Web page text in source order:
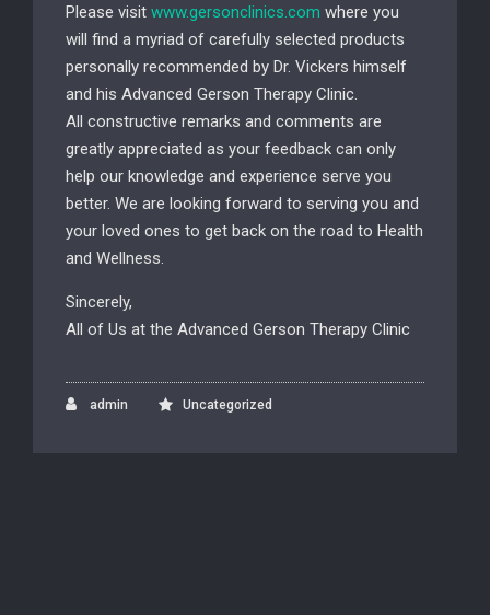
Please visit www.gersonclinics.com where you
will find a myriad of carefully selected products
personally recommended by Dr. Vickers himself
and his Advanced Gerson Therapy Clinic.
All constructive remarks and comments are
greatly appreciated as your feedback can only
help our knowledge and experience serve you
better. We are looking forward to serving you and
your loved ones to get back on the road to Health
and Wellness.
Sincerely,
All of Us at the Advanced Gerson Therapy Clinic
admin Uncategorized